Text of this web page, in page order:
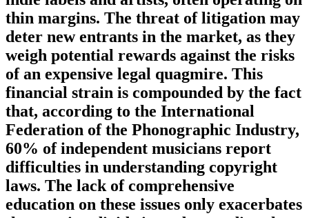
thin margins. The threat of litigation may
deter new entrants in the market, as they
weigh potential rewards against the risks
of an expensive legal quagmire. This
financial strain is compounded by the fact
that, according to the International
Federation of the Phonographic Industry,
60% of independent musicians report
difficulties in understanding copyright
laws. The lack of comprehensive
education on these issues only exacerbates